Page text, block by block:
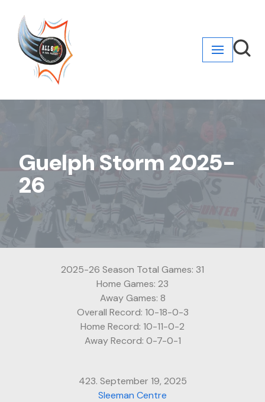
Skip
to
content
Guelph Storm 2025-
26
2025-26 Season Total Games: 31
Home Games: 23
Away Games: 8
Overall Record: 10-18-0-3
Home Record: 10-11-0-2
Away Record: 0-7-0-1
423. September 19, 2025
Sleeman Centre